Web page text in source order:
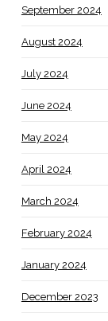
September 2024
August 2024
July 2024
June 2024
May 2024
April 2024
March 2024
February 2024
January 2024
December 2023